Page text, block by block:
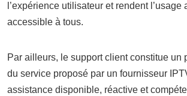
l’expérience utilisateur et rendent l’usage
accessible à tous.
Par ailleurs, le support client constitue un
du service proposé par un fournisseur
assistance disponible, réactive et